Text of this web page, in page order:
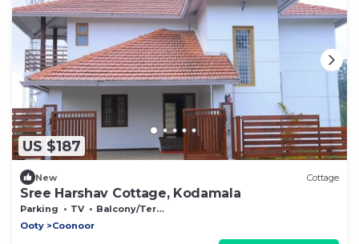
US $187
New Cottage
Sree Harshav Cottage, Kodamala
Parking TV
Balcony/Terrace
Ooty
Coonoor